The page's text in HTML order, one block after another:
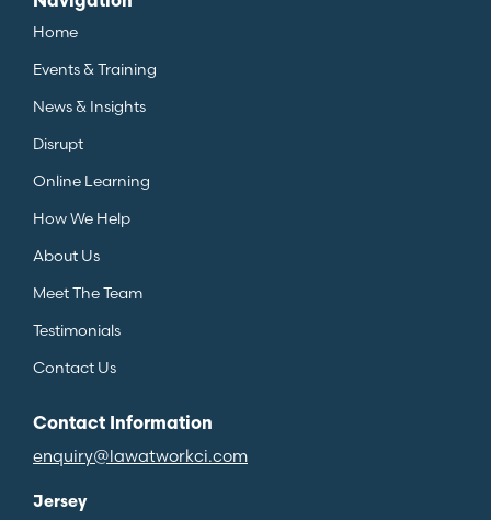
Home
Events & Training
News & Insights
Disrupt
Online Learning
How We Help
About Us
Meet The Team
Testimonials
Contact Us
Contact Information
enquiry@lawatworkci.com
Jersey